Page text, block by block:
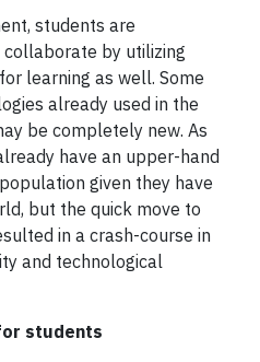
students are
collaborate by utilizing
learning as well. Some
already used in the
be completely new. As
have an upper-hand
given they have
but the quick move to
in a crash-course in
and technological
students